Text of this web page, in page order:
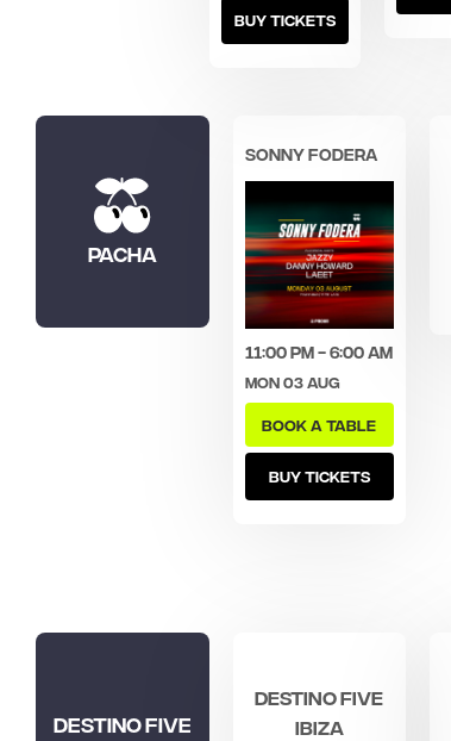
BUY TICKETS
Pacha
SONNY FODERA
11:00 pm - 6:00 am
Mon 03 Aug
BOOK A TABLE
BUY TICKETS
Destino Five
Destino Five
Ibiza